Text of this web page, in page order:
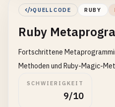
    @
message
message
end
def
puts @message
end
= Greeter
QUELLCODE RUBY
Ruby
Fortschrittene
Methoden und Ruby-Magic-
SCHWIERIGKEIT
9/10